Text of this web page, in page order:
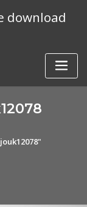
download